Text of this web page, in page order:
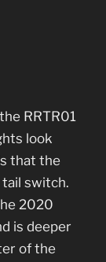
RRTR01
look
that the
switch.
2020
is deeper
of the